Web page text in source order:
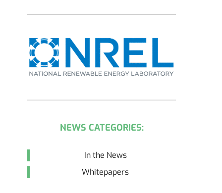
NEWS CATEGORIES:
In the News
Whitepapers